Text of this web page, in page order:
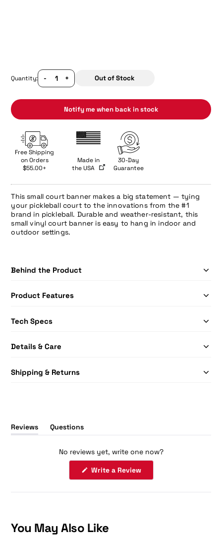
Quantity: - + Out of Stock
Notify me when back in stock
Free Shipping
on Orders
$55.00+
Made in
the USA
30-Day
Guarantee
This small court banner makes a big statement — tying
your pickleball court to the innovations from the #1
brand in pickleball. Durable and weather-resistant, this
small vinyl court banner is easy to hang in indoor and
outdoor settings.
Behind the Product
Product Features
Tech Specs
Details & Care
Shipping & Returns
Reviews
(tab
Questions
(tab
No reviews yet, write one now?
Write a Review(Opens
new
You May Also Like